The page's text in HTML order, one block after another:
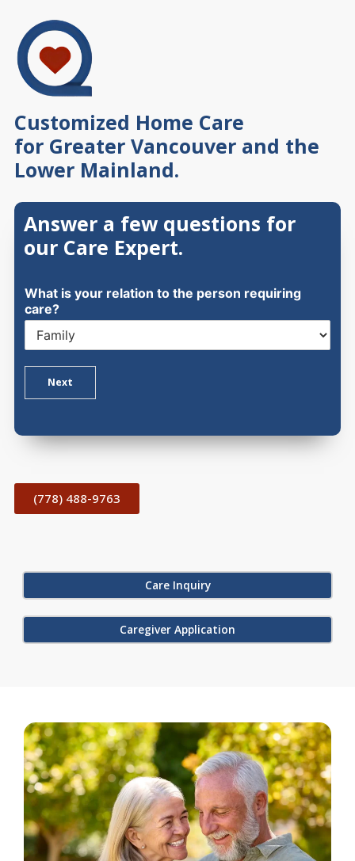
content
Customized Home Care
for Greater Vancouver and the
Lower Mainland.
Answer a few questions for
our Care Expert.
What is your relation to the person requiring
care?
Next
(778) 488-9763
Care Inquiry
Caregiver Application